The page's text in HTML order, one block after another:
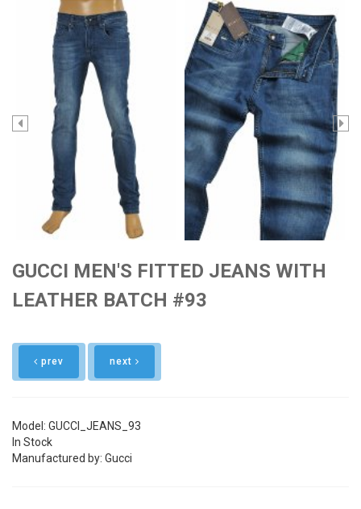
GUCCI MEN'S FITTED JEANS WITH
LEATHER BATCH #93
prev next
Model: GUCCI_JEANS_93
In Stock
Manufactured by: Gucci